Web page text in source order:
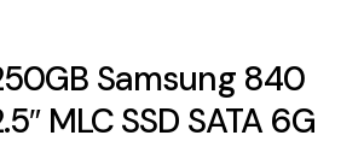
Samsung 840
MLC SSD SATA 6G